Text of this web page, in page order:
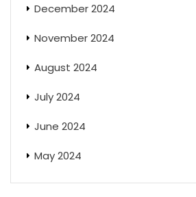
December 2024
November 2024
August 2024
July 2024
June 2024
May 2024